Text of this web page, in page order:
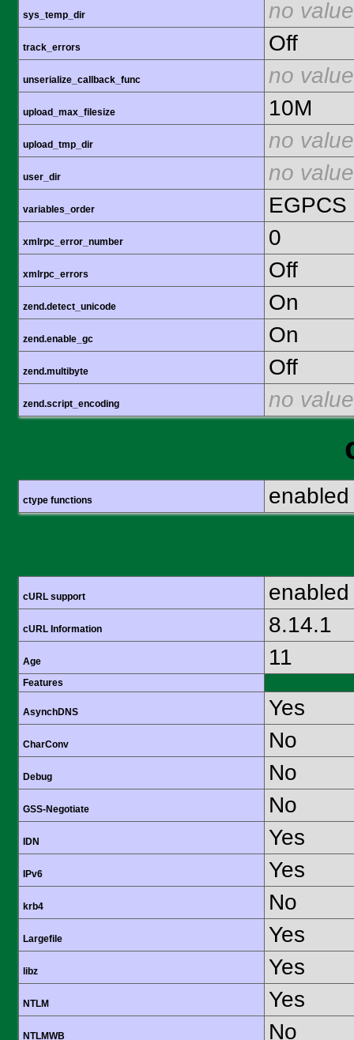
sys_temp_dir no value
track_errors Off
unserialize_callback_func no value
upload_max_filesize 10M
upload_tmp_dir no value
user_dir no value
variables_order EGPCS
xmlrpc_error_number 0
xmlrpc_errors Off
zend.detect_unicode On
zend.enable_gc On
zend.multibyte Off
zend.script_encoding no value
ctype functions enabled
cURL support enabled
cURL Information 8.14.1
Age 11
Features
AsynchDNS Yes
CharConv No
Debug No
GSS-Negotiate No
IDN Yes
IPv6 Yes
krb4 No
Largefile Yes
libz Yes
NTLM Yes
NTLMWB No